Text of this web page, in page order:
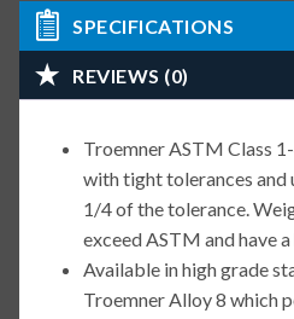
SPECIFICATIONS
REVIEWS (0)
Troemner ASTM Class
with tight tolerances and
1/4 of the tolerance.
exceed ASTM and have
Available in high grade
Troemner Alloy 8 which